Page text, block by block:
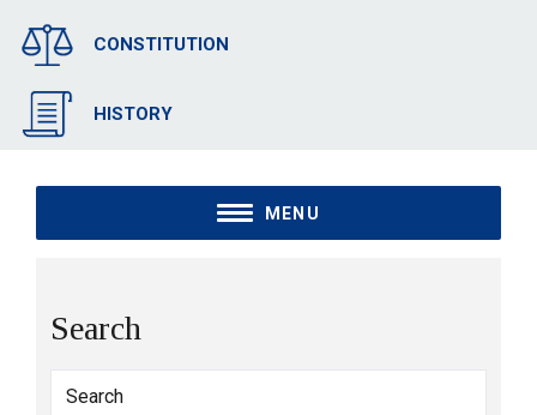
CONSTITUTION
HISTORY
MENU
Search